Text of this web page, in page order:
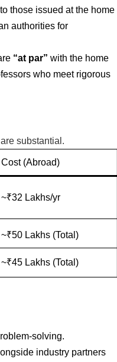
those issued at the home
authorities for
“at par” with the home
who meet rigorous
substantial.
Cost (Abroad)
~₹32 Lakhs/yr
~₹50 Lakhs (Total)
~₹45 Lakhs (Total)
solving.
industry partners